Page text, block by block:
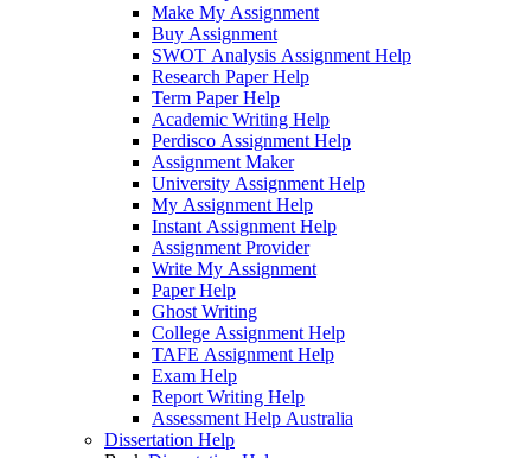
Make My Assignment
Buy Assignment
SWOT Analysis Assignment Help
Research Paper Help
Term Paper Help
Academic Writing Help
Perdisco Assignment Help
Assignment Maker
University Assignment Help
My Assignment Help
Instant Assignment Help
Assignment Provider
Write My Assignment
Paper Help
Ghost Writing
College Assignment Help
TAFE Assignment Help
Exam Help
Report Writing Help
Assessment Help Australia
Dissertation Help